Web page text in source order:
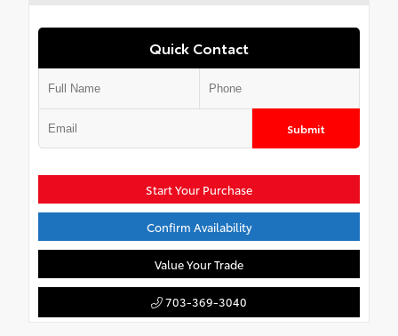
Quick Contact
Submit
Start Your Purchase
Confirm Availability
Value Your Trade
703-369-3040